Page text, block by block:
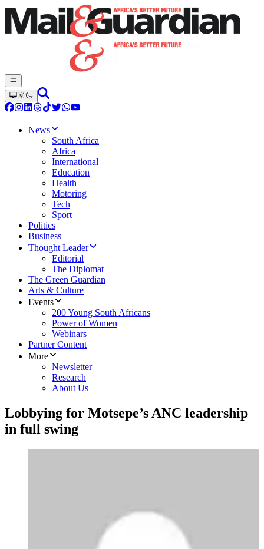
News
South Africa
Africa
International
Education
Health
Motoring
Tech
Sport
Politics
Business
Thought Leader
Editorial
The Diplomat
The Green Guardian
Arts & Culture
Events
200 Young South Africans
Power of Women
Webinars
Partner Content
More
Newsletter
Research
About Us
Lobbying for Motsepe’s ANC leadership
in full swing